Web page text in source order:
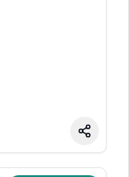
Share